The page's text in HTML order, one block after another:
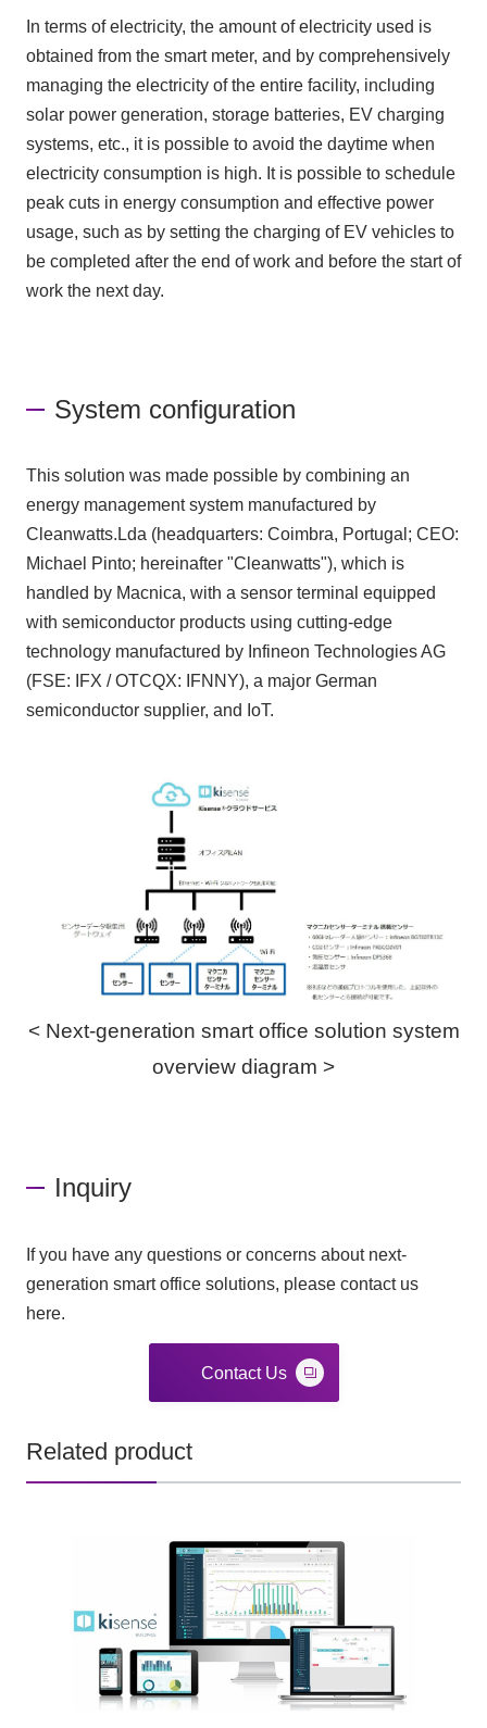
In terms of electricity, the amount of electricity used is
obtained from the smart meter, and by comprehensively
managing the electricity of the entire facility, including
solar power generation, storage batteries, EV charging
systems, etc., it is possible to avoid the daytime when
electricity consumption is high. It is possible to schedule
peak cuts in energy consumption and effective power
usage, such as by setting the charging of EV vehicles to
be completed after the end of work and before the start of
work the next day.
System configuration
This solution was made possible by combining an
energy management system manufactured by
Cleanwatts.Lda (headquarters: Coimbra, Portugal ; CEO:
Michael Pinto; hereinafter "Cleanwatts"), which is
handled by Macnica, with a sensor terminal equipped
with semiconductor products using cutting-edge
technology manufactured by Infineon Technologies AG
(FSE: IFX / OTCQX: IFNNY), a major German
semiconductor supplier, and IoT.
< Next-generation smart office solution system
overview diagram >
Inquiry
If you have any questions or concerns about next-
generation smart office solutions, please contact us
here.
Contact Us
Related product